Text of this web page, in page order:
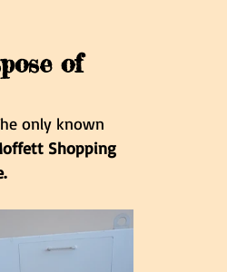
of
only known
Shopping